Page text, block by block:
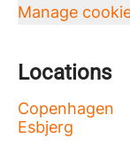
Manage
Locations
Copenhagen
Esbjerg